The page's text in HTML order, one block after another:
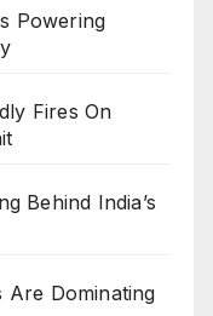
Powering
Fires On
Behind India’s
Are Dominating